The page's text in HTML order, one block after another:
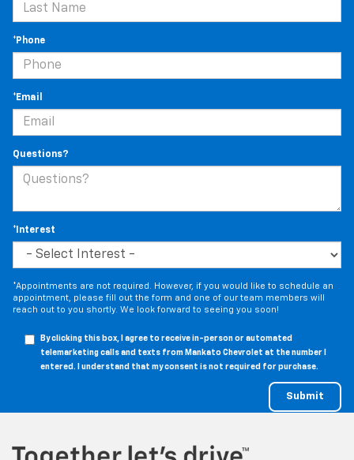
*Phone
*Email
Questions?
*Interest
*Appointments are not required. However, if you would like to schedule an
appointment, please fill out the form and one of our team members will
reach out to you shortly. We look forward to seeing you soon!
By clicking this box, I agree to receive in-person or automated
telemarketing calls and texts from Mankato Chevrolet at the number I
entered. I understand that my consent is not required for purchase.